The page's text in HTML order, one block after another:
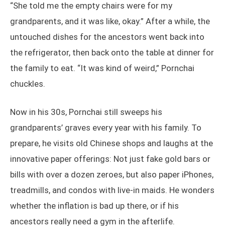
“She told me the empty chairs were for my
grandparents, and it was like, okay.” After a while, the
untouched dishes for the ancestors went back into
the refrigerator, then back onto the table at dinner for
the family to eat. “It was kind of weird,” Pornchai
chuckles.
Now in his 30s, Pornchai still sweeps his
grandparents’ graves every year with his family. To
prepare, he visits old Chinese shops and laughs at the
innovative paper offerings: Not just fake gold bars or
bills with over a dozen zeroes, but also paper iPhones,
treadmills, and condos with live-in maids. He wonders
whether the inflation is bad up there, or if his
ancestors really need a gym in the afterlife.